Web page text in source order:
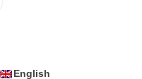
English